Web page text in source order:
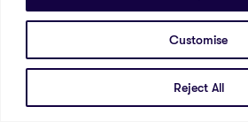
Customise
Reject All